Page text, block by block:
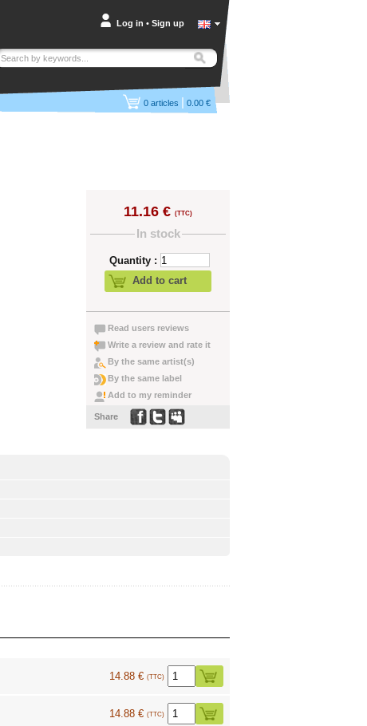
Log in • Sign up
0 articles | 0.00 €
11.16 € (TTC)
In stock
Quantity :
Add to cart
Read users reviews
Write a review and rate it
By the same artist(s)
By the same label
Add to my reminder
Share
14.88 € (TTC)
14.88 € (TTC)